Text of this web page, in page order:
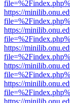
https://
https://
https://
https://
https://
https://